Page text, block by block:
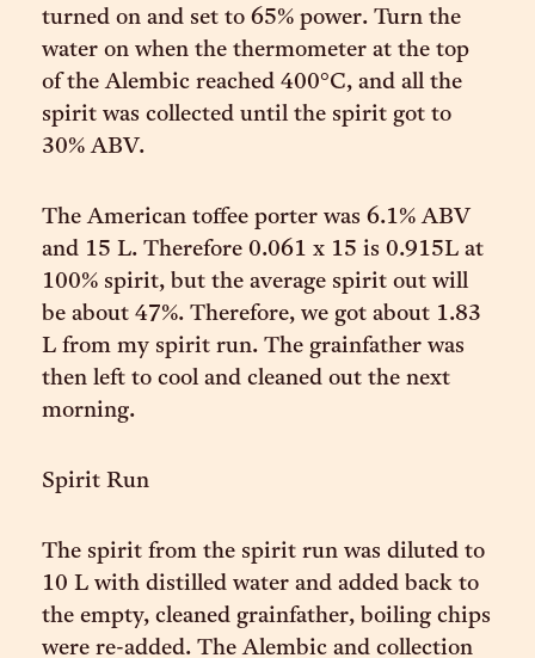
turned on and set to 65% power. Turn the
water on when the thermometer at the top
of the Alembic reached 400°C, and all the
spirit was collected until the spirit got to
30% ABV.
The American toffee porter was 6.1% ABV
and 15 L. Therefore 0.061 x 15 is 0.915L at
100% spirit, but the average spirit out will
be about 47%. Therefore, we got about 1.83
L from my spirit run. The grainfather was
then left to cool and cleaned out the next
morning.
Spirit Run
The spirit from the spirit run was diluted to
10 L with distilled water and added back to
the empty, cleaned grainfather, boiling chips
were re-added. The Alembic and collection